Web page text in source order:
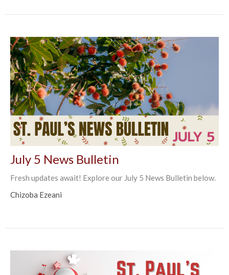
July 5 News Bulletin
Fresh updates await! Explore our July 5 News Bulletin below.
Chizoba Ezeani